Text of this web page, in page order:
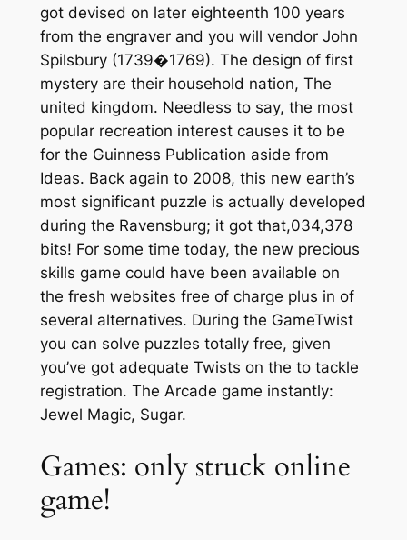
got devised on later eighteenth 100 years
from the engraver and you will vendor John
Spilsbury (1739�1769). The design of first
mystery are their household nation, The
united kingdom. Needless to say, the most
popular recreation interest causes it to be
for the Guinness Publication aside from
Ideas. Back again to 2008, this new earth’s
most significant puzzle is actually developed
during the Ravensburg; it got that,034,378
bits! For some time today, the new precious
skills game could have been available on
the fresh websites free of charge plus in of
several alternatives. During the GameTwist
you can solve puzzles totally free, given
you’ve got adequate Twists on the to tackle
registration. The Arcade game instantly:
Jewel Magic, Sugar.
Games: only struck online
game!